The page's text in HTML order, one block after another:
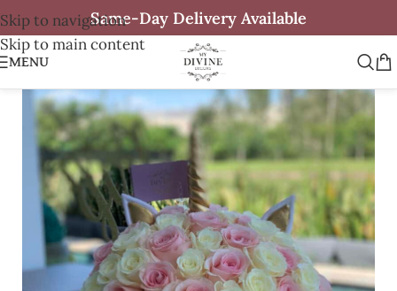
Skip to navigation
Skip to main content
Same-Day Delivery Available
MENU